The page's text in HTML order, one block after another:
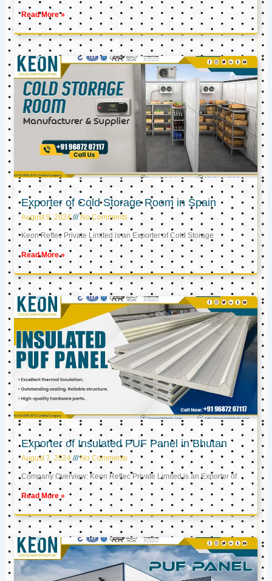
Read More »
Exporter of Cold Storage Room in Spain
August 9, 2024 No Comments
Keon Reftec Private Limited is an Exporter of Cold Storage
Read More »
Exporter of Insulated PUF Panel in Bhutan
August 7, 2024 No Comments
Company Overview: Keon Reftec Private Limited is an Exporter of
Read More »